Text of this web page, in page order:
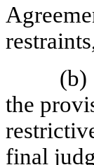
(b)
the
final